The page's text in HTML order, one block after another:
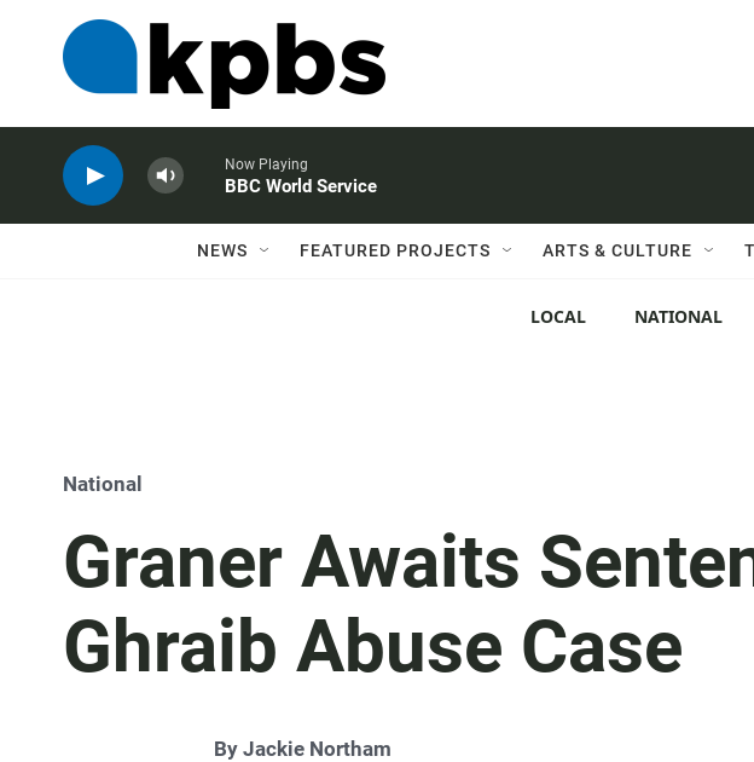
Now Playing
BBC World Service
NEWS FEATURED PROJECTS ARTS & CULTURE
LOCAL NATIONAL
National
Graner Awaits
Ghraib Abuse Case
By Jackie Northam